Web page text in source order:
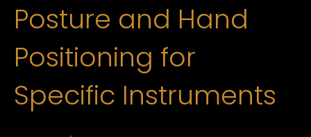
Posture and Hand
Positioning for
Specific Instruments